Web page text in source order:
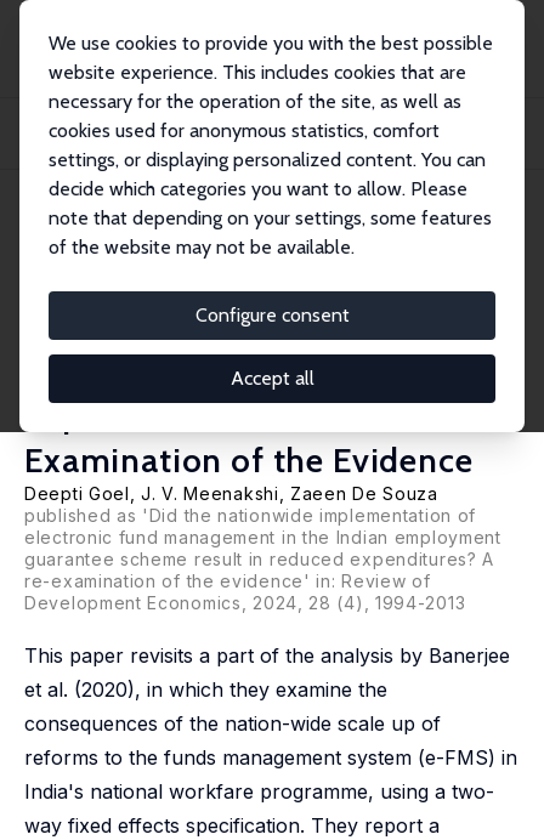
We use cookies to provide you with the best possible
website experience. This includes cookies that are
necessary for the operation of the site, as well as
cookies used for anonymous statistics, comfort
settings, or displaying personalized content. You can
decide which categories you want to allow. Please
note that depending on your settings, some features
of the website may not be available.
Configure consent
Accept all
Publications
IZA Discussion Papers
Did the Nation-Wide Implementation of e-FMS in MGNREGS Result in Reduced
Expendi...
IZA Discussion Paper No. 15484
August 2022
Implementation of e-FMS in
MGNREGS Result in Reduced
Expenditures? A Re-
Examination of the Evidence
Deepti Goel
, J. V. Meenakshi, Zaeen De Souza
published as 'Did the nationwide implementation of
electronic fund management in the Indian employment
guarantee scheme result in reduced expenditures? A
re-examination of the evidence' in: Review of
Development Economics
, 2024, 28 (4), 1994-2013
This paper revisits a part of the analysis by Banerjee
et al. (2020), in which they examine the
consequences of the nation-wide scale up of
reforms to the funds management system (e-FMS) in
India's national workfare programme, using a two-
way fixed effects specification. They report a